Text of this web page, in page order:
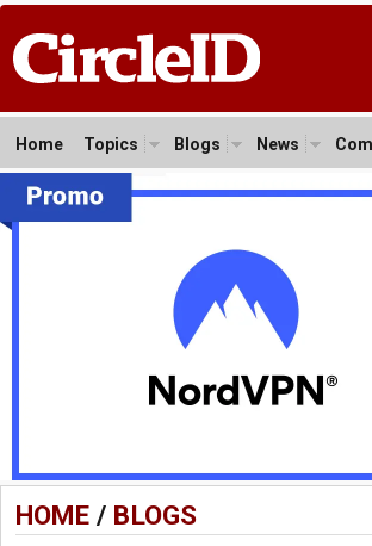
Home Topics Blogs News
HOME/ BLOGS